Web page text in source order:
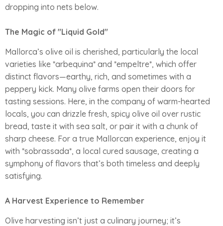
dropping into nets below.
The Magic of "Liquid Gold"
Mallorca’s olive oil is cherished, particularly the local
varieties like *arbequina* and *empeltre*, which offer
distinct flavors—earthy, rich, and sometimes with a
peppery kick. Many olive farms open their doors for
tasting sessions. Here, in the company of warm-hearted
locals, you can drizzle fresh, spicy olive oil over rustic
bread, taste it with sea salt, or pair it with a chunk of
sharp cheese. For a true Mallorcan experience, enjoy it
with *sobrassada*, a local cured sausage, creating a
symphony of flavors that’s both timeless and deeply
satisfying.
A Harvest Experience to Remember
Olive harvesting isn’t just a culinary journey; it’s